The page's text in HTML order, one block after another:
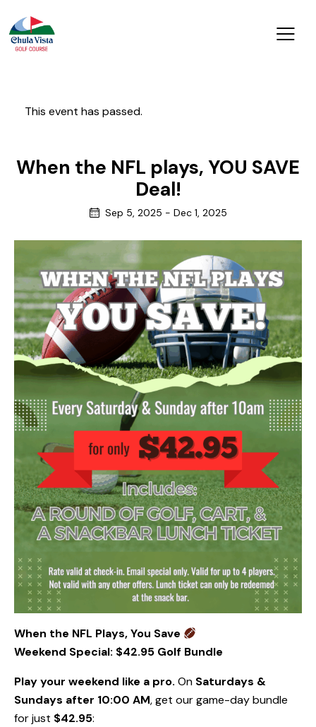
This event has passed.
When the NFL plays, YOU SAVE
Deal!
Sep 5, 2025 - Dec 1, 2025
When the NFL Plays, You Save
Weekend Special: $42.95 Golf Bundle
Play your weekend like a pro. On Saturdays &
Sundays after 10:00 AM, get our game-day bundle
for just $42.95: